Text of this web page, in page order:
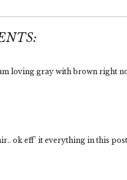
loving gray with brown right
ok eff' it everything in this